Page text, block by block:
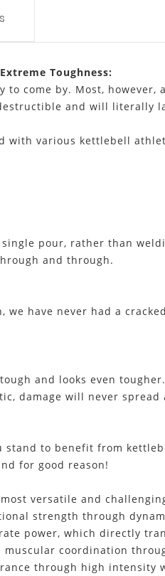
Toughness:
to come by. Most,
and will literally
with various kettlebell
pour, rather than
and through.
we have never had a
and looks even
damage will never
stand to benefit from
for good reason!
versatile and
strength through
power, which directly
muscular coordination
through high